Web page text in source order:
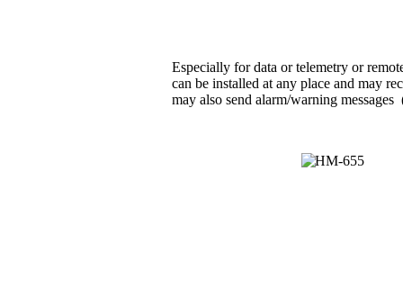
Especially for data or telemetry or
can be installed at any place and may
may also send alarm/warning